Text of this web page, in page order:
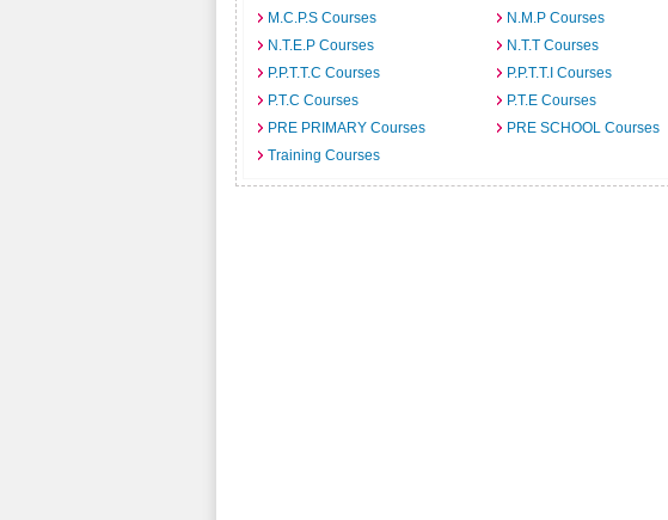
M.C.P.S Courses
N.M.P Courses
N.T.E.P Courses
N.T.T Courses
P.P.T.T.C Courses
P.P.T.T.I Courses
P.T.C Courses
P.T.E Courses
PRE PRIMARY Courses
PRE SCHOOL Courses
Training Courses